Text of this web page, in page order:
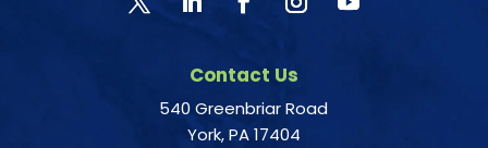
Contact Us
540 Greenbriar Road
York, PA 17404